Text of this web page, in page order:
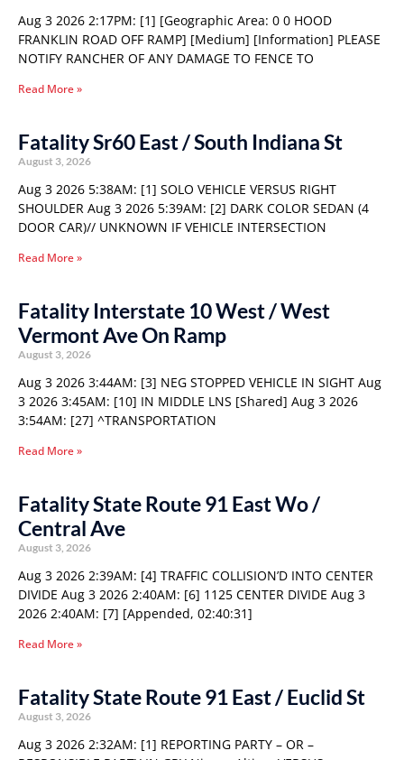
Aug 3 2026 2:17PM: [1] [Geographic Area: 0 0 HOOD
FRANKLIN ROAD OFF RAMP] [Medium] [Information] PLEASE
NOTIFY RANCHER OF ANY DAMAGE TO FENCE TO
Read More »
Fatality Sr60 East / South Indiana St
August 3, 2026
Aug 3 2026 5:38AM: [1] SOLO VEHICLE VERSUS RIGHT
SHOULDER Aug 3 2026 5:39AM: [2] DARK COLOR SEDAN (4
DOOR CAR)// UNKNOWN IF VEHICLE INTERSECTION
Read More »
Fatality Interstate 10 West / West
Vermont Ave On Ramp
August 3, 2026
Aug 3 2026 3:44AM: [3] NEG STOPPED VEHICLE IN SIGHT Aug
3 2026 3:45AM: [10] IN MIDDLE LNS [Shared] Aug 3 2026
3:54AM: [27] ^TRANSPORTATION
Read More »
Fatality State Route 91 East Wo /
Central Ave
August 3, 2026
Aug 3 2026 2:39AM: [4] TRAFFIC COLLISION’D INTO CENTER
DIVIDE Aug 3 2026 2:40AM: [6] 1125 CENTER DIVIDE Aug 3
2026 2:40AM: [7] [Appended, 02:40:31]
Read More »
Fatality State Route 91 East / Euclid St
August 3, 2026
Aug 3 2026 2:32AM: [1] REPORTING PARTY – OR –